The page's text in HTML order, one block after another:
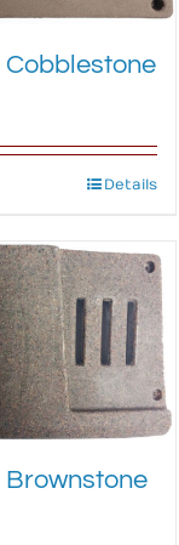
Cobblestone
Details
Brownstone